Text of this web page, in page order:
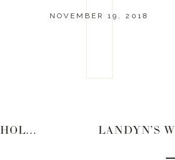
LANDYN’S WISH LIST | HOLIDAY GIFT GUIDE 2022
NOVEMBER 19, 2018
LANDYN’S